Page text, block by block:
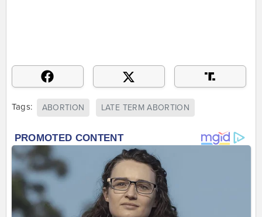
Tags: ABORTION LATE TERM ABORTION